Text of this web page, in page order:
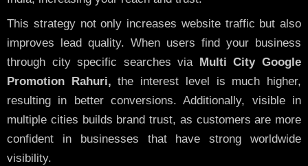
This strategy not only increases website traffic but also
improves lead quality. When users find your business
through city specific searches via
Multi City Google
Promotion Rahuri, the interest level is much higher,
resulting in better conversions. Additionally, visible in
multiple cities builds brand trust, as customers are more
confident in businesses that have strong worldwide
visibility.